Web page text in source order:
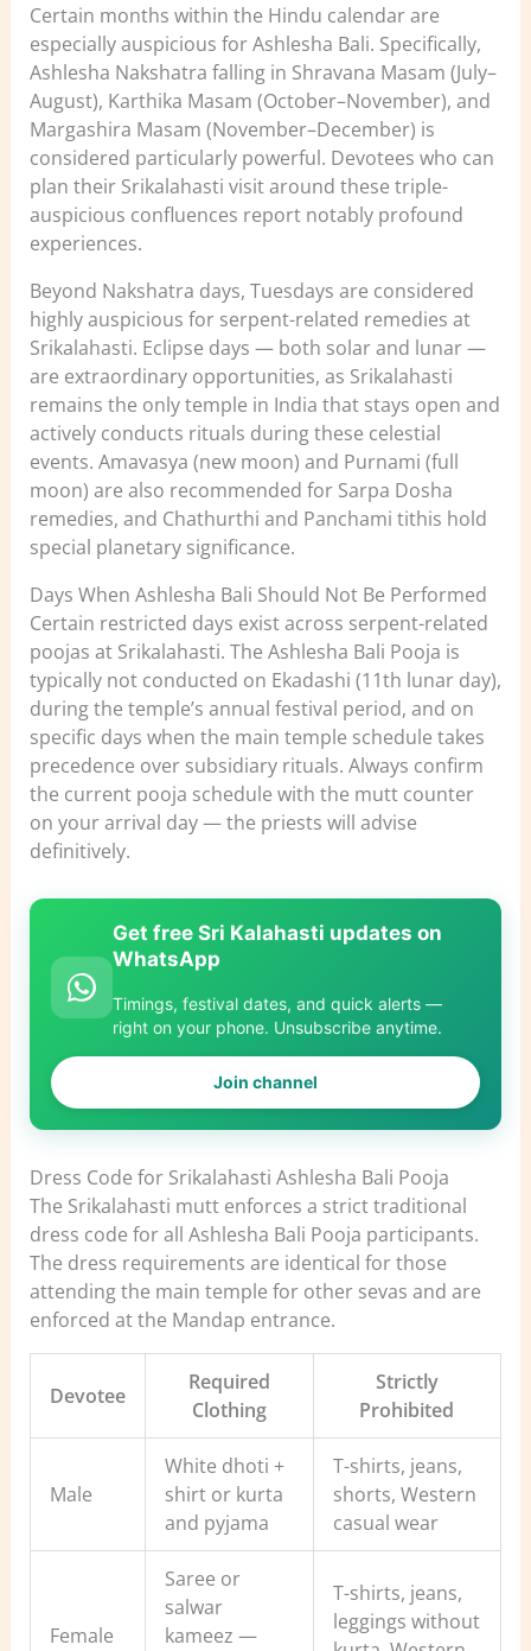
Certain months within the Hindu calendar are
especially auspicious for Ashlesha Bali. Specifically,
Ashlesha Nakshatra falling in Shravana Masam (July–
August), Karthika Masam (October–November), and
Margashira Masam (November–December) is
considered particularly powerful. Devotees who can
plan their Srikalahasti visit around these triple-
auspicious confluences report notably profound
experiences.
Beyond Nakshatra days, Tuesdays are considered
highly auspicious for serpent-related remedies at
Srikalahasti. Eclipse days — both solar and lunar —
are extraordinary opportunities, as Srikalahasti
remains the only temple in India that stays open and
actively conducts rituals during these celestial
events. Amavasya (new moon) and Purnami (full
moon) are also recommended for Sarpa Dosha
remedies, and Chathurthi and Panchami tithis hold
special planetary significance.
Days When Ashlesha Bali Should Not Be Performed
Certain restricted days exist across serpent-related
poojas at Srikalahasti. The Ashlesha Bali Pooja is
typically not conducted on Ekadashi (11th lunar day),
during the temple’s annual festival period, and on
specific days when the main temple schedule takes
precedence over subsidiary rituals. Always confirm
the current pooja schedule with the mutt counter
on your arrival day — the priests will advise
definitively.
Get free Sri Kalahasti updates on
WhatsApp
Timings, festival dates, and quick alerts —
right on your phone. Unsubscribe anytime.
Join channel
Dress Code for Srikalahasti Ashlesha Bali Pooja
The Srikalahasti mutt enforces a strict traditional
dress code for all Ashlesha Bali Pooja participants.
The dress requirements are identical for those
attending the main temple for other sevas and are
enforced at the Mandap entrance.
Devotee
Required
Clothing
Strictly
Prohibited
Male
White dhoti +
shirt or kurta
and pyjama
T-shirts, jeans,
shorts, Western
casual wear
Female
Saree or
salwar
kameez —
T-shirts, jeans,
leggings without